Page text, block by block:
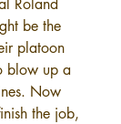
Roland
be the
platoon
blow up a
Now
the job,